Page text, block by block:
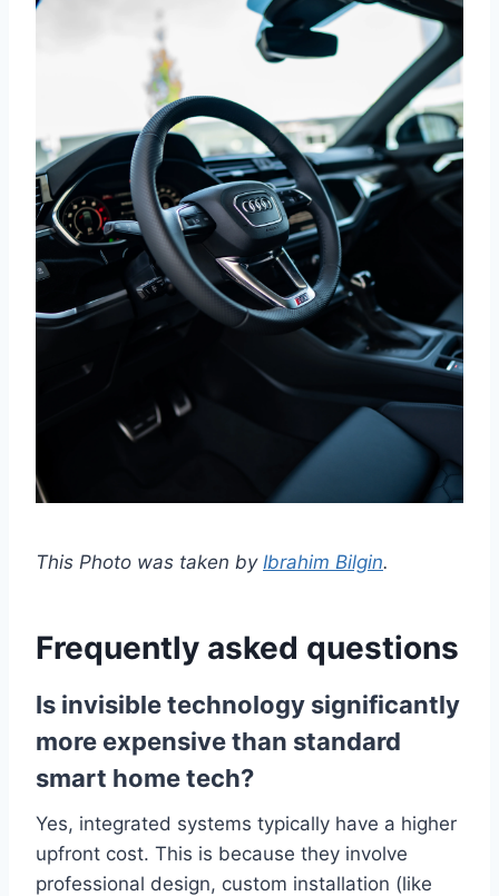
This Photo was taken by Ibrahim Bilgin.
Frequently asked questions
Is invisible technology significantly
more expensive than standard
smart home tech?
Yes, integrated systems typically have a higher
upfront cost. This is because they involve
professional design, custom installation (like